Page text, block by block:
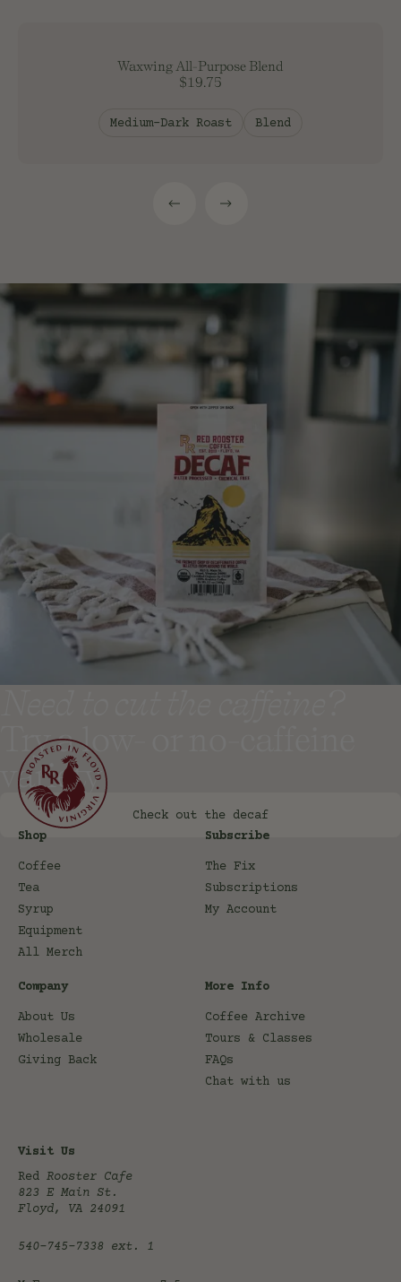
Waxwing All-Purpose Blend
$19.75
Medium-Dark Roast Blend
Try a low- or no-caffeine
variety
Check out the decaf
Shop
Coffee
Tea
Syrup
Equipment
All Merch
Subscribe
The Fix
Subscriptions
My Account
Company
About Us
Wholesale
Giving Back
More Info
Coffee Archive
Tours & Classes
FAQs
Chat with us
Visit Us
Red Rooster Cafe
823 E Main St.
Floyd, VA 24091
540-745-7338 ext. 1